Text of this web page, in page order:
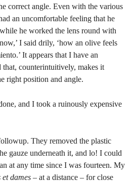
correct angle. Even with the various
an uncomfortable feeling that he
he worked the lens round with
I said drily, ‘how an olive feels
It appears that I have an
that, counterintuitively, makes it
right position and angle.
and I took a ruinously expensive
They removed the plastic
gauze underneath it, and lo! I could
at any time since I was fourteen. My
et dames – at a distance – for close